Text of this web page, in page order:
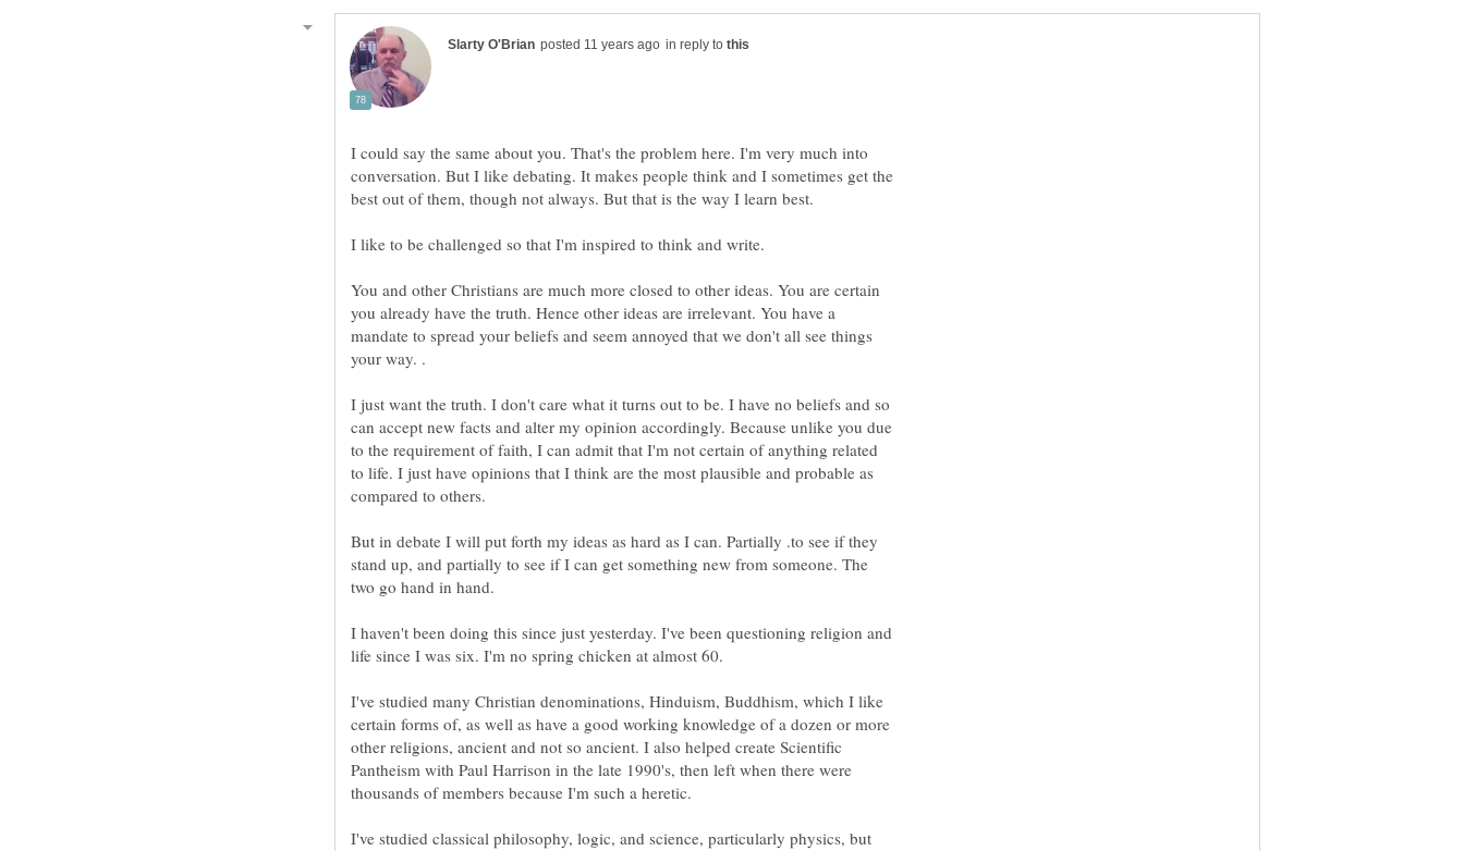
in reply to
I could say the same about you. That's the problem here. I'm very much into
conversation. But I like debating. It makes people think and I sometimes get the
I like to be challenged so that I'm inspired to think and write.
You and other Christians are much more closed to other ideas. You are certain
you already have the truth. Hence other ideas are irrelevant. You have a
mandate to spread your beliefs and seem annoyed that we don't all see things
I just want the truth. I don't care what it turns out to be. I have no beliefs and so
can accept new facts and alter my opinion accordingly. Because unlike you due
to the requirement of faith, I can admit that I'm not certain of anything related
to life. I just have opinions that I think are the most plausible and probable as
But in debate I will put forth my ideas as hard as I can. Partially .to see if they
stand up, and partially to see if I can get something new from someone. The
I haven't been doing this since just yesterday. I've been questioning religion and
I've studied many Christian denominations, Hinduism, Buddhism, which I like
certain forms of, as well as have a good working knowledge of a dozen or more
other religions, ancient and not so ancient. I also helped create Scientific
Pantheism with Paul Harrison in the late 1990's, then left when there were
I've studied classical philosophy, logic, and science, particularly physics, but